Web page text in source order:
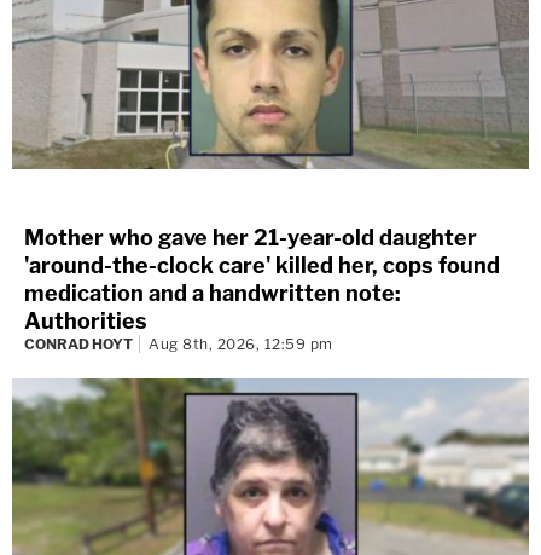
Mother who gave her 21-year-old daughter
'around-the-clock care' killed her, cops found
medication and a handwritten note:
Authorities
CONRAD HOYT Aug 8th, 2026, 12:59 pm